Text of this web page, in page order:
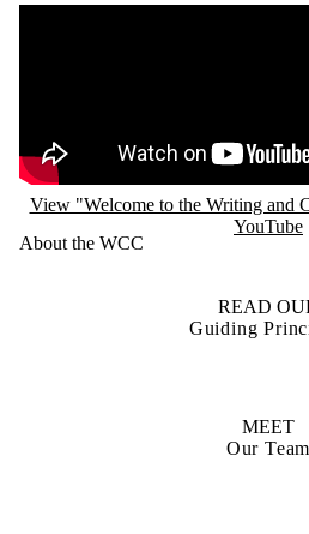
View "Welcome to the Writing and
YouTube
About the WCC
READ
Guiding
MEET
Our Team